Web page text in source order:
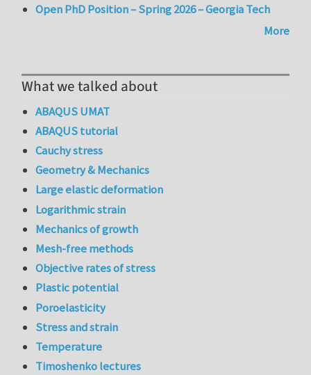
Open PhD Position – Spring 2026 – Georgia Tech
More
What we talked about
ABAQUS UMAT
ABAQUS tutorial
Cauchy stress
Geometry & Mechanics
Large elastic deformation
Logarithmic strain
Mechanics of growth
Mesh-free methods
Objective rates of stress
Plastic potential
Poroelasticity
Stress and strain
Temperature
Timoshenko lectures